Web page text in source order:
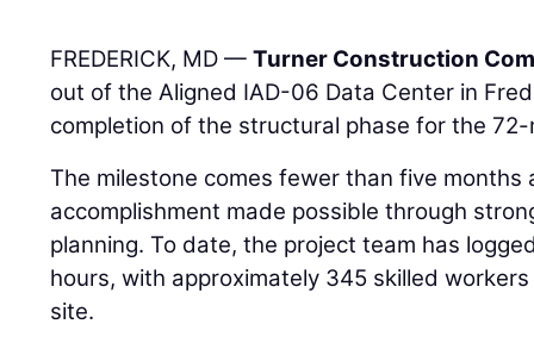
FREDERICK, MD —Turner Construction
out of the Aligned IAD-06 Data Center in
completion of the structural phase for the
The milestone comes fewer than five
accomplishment made possible through
planning. To date, the project team has
hours, with approximately 345 skilled
site.